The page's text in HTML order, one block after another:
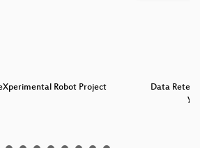
Robot Project
Data